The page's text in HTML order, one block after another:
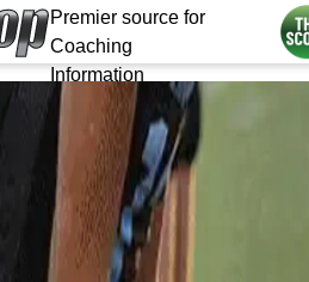
Premier source for
Coaching
Information